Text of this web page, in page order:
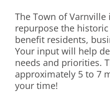
The Town of
repurpose the
benefit residents,
Your input will help
needs and priorities.
approximately 5 to 7
your time!